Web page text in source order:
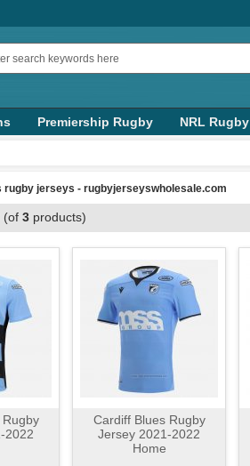
Premiership Rugby NRL Rugby
rugby jerseys - rugbyjerseyswholesale.com
(of 3 products)
2022
Cardiff Blues Rugby
Jersey 2021-2022
Home